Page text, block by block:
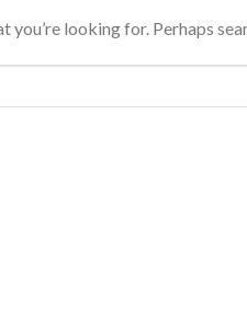
you’re looking for. Perhaps